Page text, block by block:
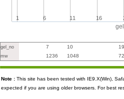
1 6 11 16
gel_no 7 10 19
mw 1236 1048
Note : This site has been tested with IE9.X(Win),
expected if you are using older browsers. For best